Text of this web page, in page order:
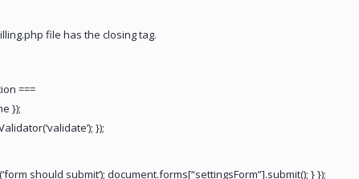
file has the closing tag.
===
});
});
should submit’); document.forms[“settingsForm”].submit(); } });